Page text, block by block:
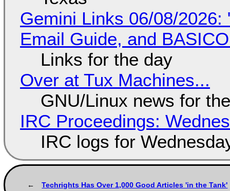
Gemini Links 06/08/2026:
Email Guide, and
Links for the day
Over at Tux Machines...
GNU/Linux news for
IRC Proceedings:
IRC logs for
Techrights Has Over 1,000 Good Articles 'in the Tank'